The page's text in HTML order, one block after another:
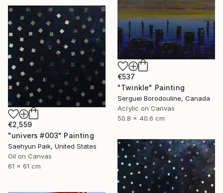
€537
"Twinkle" Painting
Serguei Borodouline, Canada
Acrylic on Canvas
50.8 x 40.6 cm
€2,559
"univers #003" Painting
Saehyun Paik, United States
Oil on Canvas
61 x 61 cm